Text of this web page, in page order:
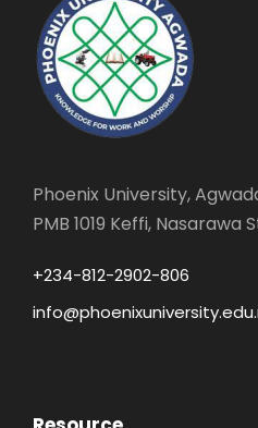
Phoenix University,
PMB 1019 Keffi, Nasarawa
+234-812-2902-806